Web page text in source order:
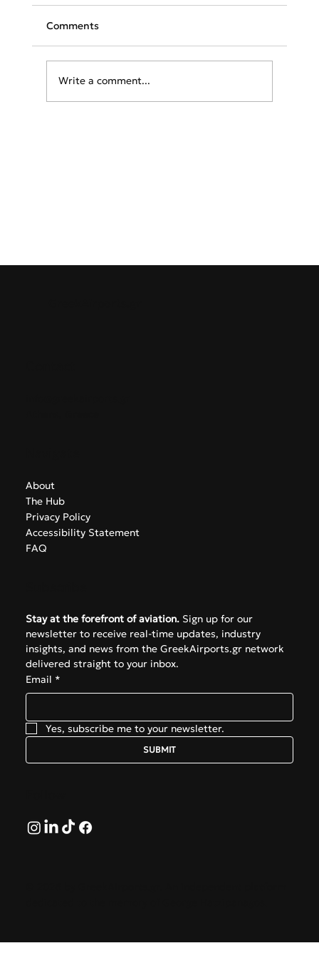
Comments
Write a comment...
About
The Hub
Privacy Policy
Accessibility Statement
FAQ
Stay at the forefront of aviation. Sign up for our
newsletter to receive real-time updates, industry
insights, and news from the GreekAirports.gr network
delivered straight to your inbox.
Email *
Yes, subscribe me to your newsletter.
SUBMIT